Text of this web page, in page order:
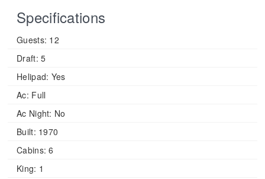
Specifications
Guests: 12
Draft: 5
Helipad: Yes
Ac: Full
Ac Night: No
Built: 1970
Cabins: 6
King: 1